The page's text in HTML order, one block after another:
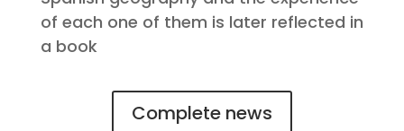
of each one of them is later reflected in
a book
Complete news